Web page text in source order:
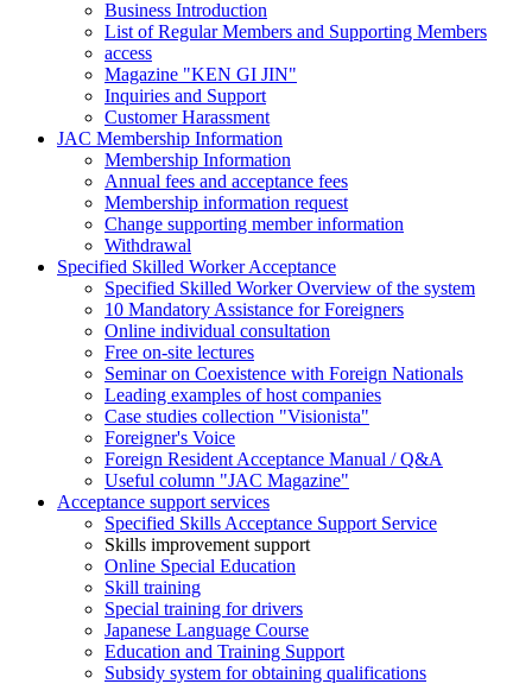
Business Introduction
List of Regular Members and Supporting Members
access
Magazine "KEN GI JIN"
Inquiries and Support
Customer Harassment
JAC Membership Information
Membership Information
Annual fees and acceptance fees
Membership information request
Change supporting member information
Withdrawal
Specified Skilled Worker Acceptance
Specified Skilled Worker Overview of the system
10 Mandatory Assistance for Foreigners
Online individual consultation
Free on-site lectures
Seminar on Coexistence with Foreign Nationals
Leading examples of host companies
Case studies collection "Visionista"
Foreigner's Voice
Foreign Resident Acceptance Manual / Q&A
Useful column "JAC Magazine"
Acceptance support services
Specified Skills Acceptance Support Service
Skills improvement support
Online Special Education
Skill training
Special training for drivers
Japanese Language Course
Education and Training Support
Subsidy system for obtaining qualifications